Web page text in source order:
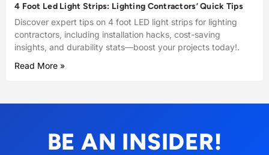
4 Foot Led Light Strips: Lighting Contractors’ Quick Tips
Discover expert tips on 4 foot LED light strips for lighting
contractors, including installation hacks, cost-saving
insights, and durability stats—boost your projects today!.
Read More »
BE AN INSIDER!